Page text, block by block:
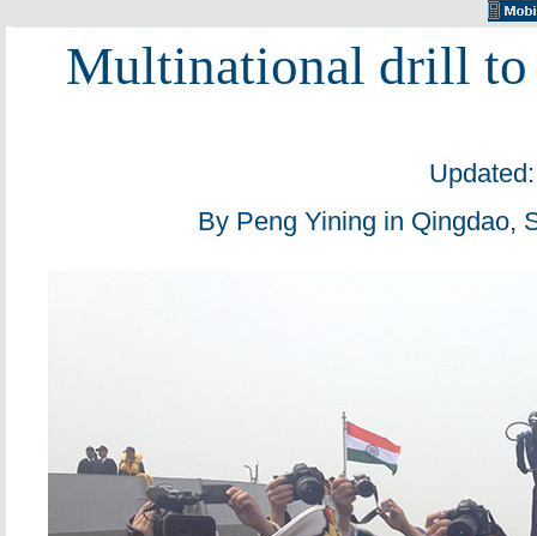
Multinational drill to
By Peng Yining in Qingdao,